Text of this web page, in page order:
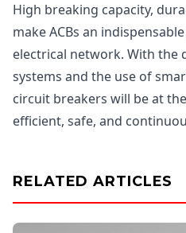
High breaking capacity,
make ACBs an
electrical network. With the
systems and the use of
circuit breakers will be at
efficient, safe, and
RELATED ARTICLES